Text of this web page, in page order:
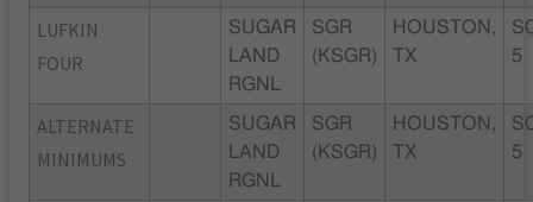
LUFKIN
FOUR
SUGAR
LAND
RGNL
SGR
(KSGR)
HOUSTON,
TX
5
ALTERNATE
MINIMUMS
SUGAR
LAND
RGNL
SGR
(KSGR)
HOUSTON,
TX
5